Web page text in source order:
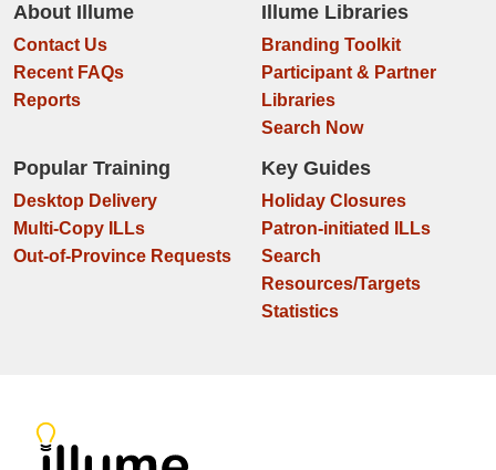
About Illume
Contact Us
Recent FAQs
Reports
Illume Libraries
Branding Toolkit
Participant & Partner
Libraries
Search Now
Popular Training
Desktop Delivery
Multi-Copy ILLs
Out-of-Province Requests
Key Guides
Holiday Closures
Patron-initiated ILLs
Search
Resources/Targets
Statistics